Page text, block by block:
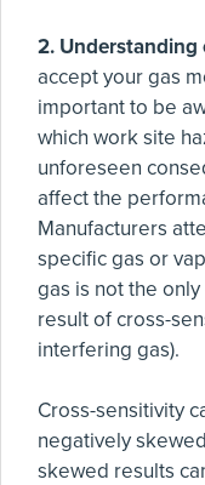
2. Understanding
accept your gas
important to be
which work site
unforeseen
affect the
Manufacturers
specific gas or
gas is not the
result of cross-
interfering gas).
Cross-sensitivity
negatively
skewed results